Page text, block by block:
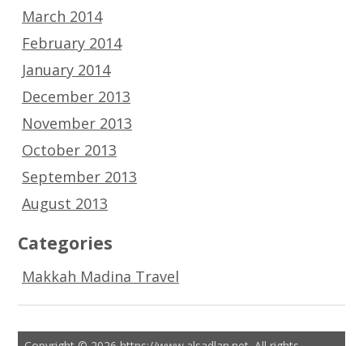
March 2014
February 2014
January 2014
December 2013
November 2013
October 2013
September 2013
August 2013
Categories
Makkah Madina Travel